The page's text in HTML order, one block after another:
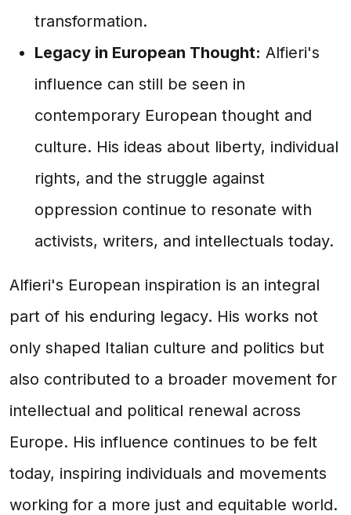
transformation.
Legacy in European Thought: Alfieri's
influence can still be seen in
contemporary European thought and
culture. His ideas about liberty, individual
rights, and the struggle against
oppression continue to resonate with
activists, writers, and intellectuals today.
Alfieri's European inspiration is an integral
part of his enduring legacy. His works not
only shaped Italian culture and politics but
also contributed to a broader movement for
intellectual and political renewal across
Europe. His influence continues to be felt
today, inspiring individuals and movements
working for a more just and equitable world.